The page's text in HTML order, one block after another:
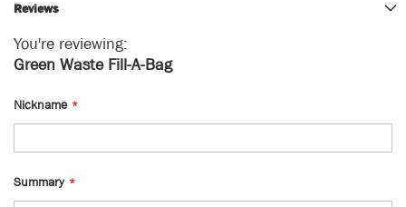
Reviews
You're reviewing:
Green Waste Fill-A-Bag
Nickname
Summary